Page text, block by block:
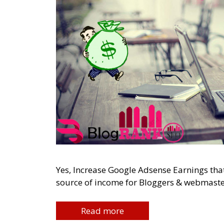
Yes, Increase Google Adsense Earnings
source of income for Bloggers &
Read more